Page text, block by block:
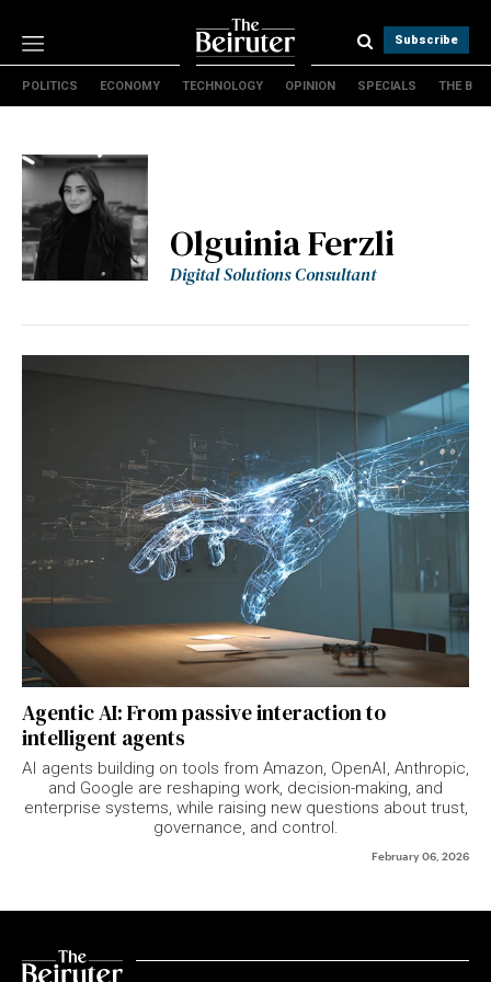
Subscribe
Politics
Technology
Opinion
Specials
The B
Contact Us
Terms & conditions
POLITICS ECONOMY TECHNOLOGY OPINION SPECIALS THE B
Olguinia Ferzli
Digital Solutions Consultant
Agentic AI: From passive interaction to
intelligent agents
AI agents building on tools from Amazon, OpenAI, Anthropic,
and Google are reshaping work, decision-making, and
enterprise systems, while raising new questions about trust,
governance, and control.
February 06, 2026